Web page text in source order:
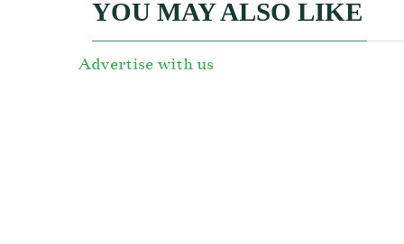
YOU MAY ALSO LIKE
Advertise with us